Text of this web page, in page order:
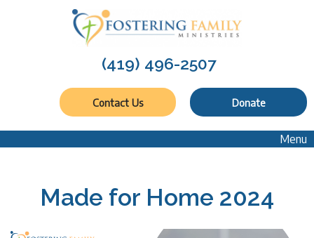
(419) 496-2507
Contact Us Donate
Menu
Made for Home 2024